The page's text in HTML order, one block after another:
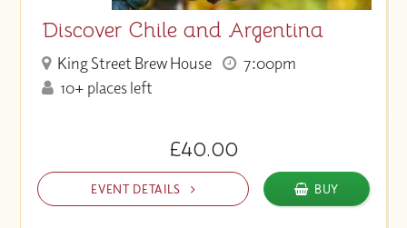
Discover Chile and Argentina
King Street Brew House
7:00pm
10+ places left
£40.00
EVENT DETAILS BUY